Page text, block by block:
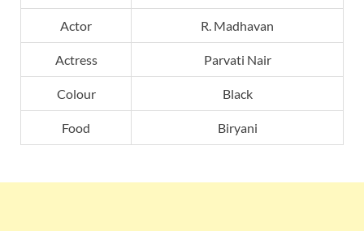
Actor R. Madhavan
Actress Parvati Nair
Colour Black
Food Biryani